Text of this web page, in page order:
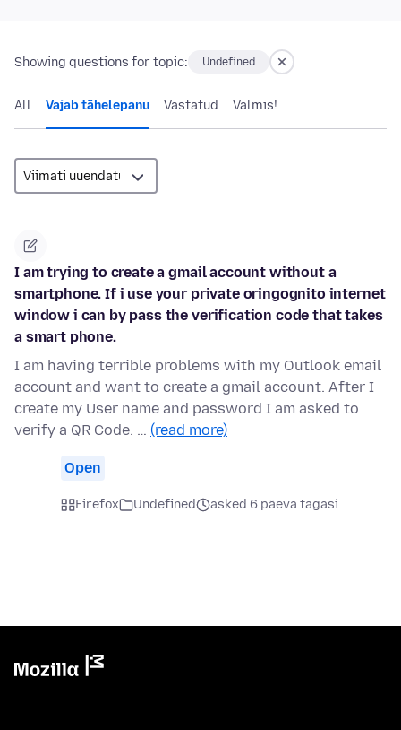
Showing questions for topic: Undefined
All Vajab tähelepanu Vastatud Valmis!
I am trying to create a gmail account without a
smartphone. If i use your private oringognito internet
window i can by pass the verification code that takes
a smart phone.
I am having terrible problems with my Outlook email
account and want to create a gmail account. After I
create my User name and password I am asked to
verify a QR Code. … (read more)
Open
Firefox Undefined asked 6 päeva tagasi